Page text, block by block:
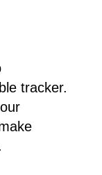
tracker.